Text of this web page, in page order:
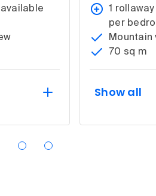
1
per
Mountain
70 sq m
Show all